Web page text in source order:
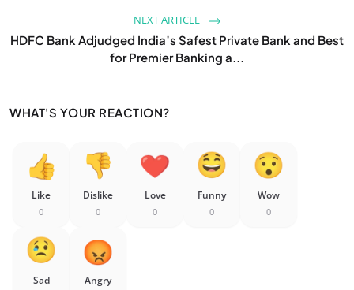
NEXT ARTICLE
HDFC Bank Adjudged India’s Safest Private Bank and Best
for Premier Banking a...
WHAT'S YOUR REACTION?
Like
0
Dislike
0
Love
0
Funny
0
Wow
0
Sad Angry